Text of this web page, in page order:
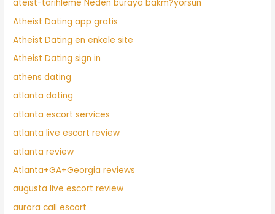
ateist-tarihleme Neden buraya bakm?yorsun
Atheist Dating app gratis
Atheist Dating en enkele site
Atheist Dating sign in
athens dating
atlanta dating
atlanta escort services
atlanta live escort review
atlanta review
Atlanta+GA+Georgia reviews
augusta live escort review
aurora call escort